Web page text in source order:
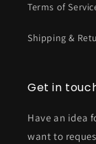
Terms of
Shipping &
Get in
Have an idea
want to